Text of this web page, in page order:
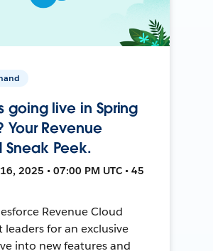
going live in Spring
Your Revenue
Sneak Peek.
2025 • 07:00 PM UTC • 45
Revenue Cloud
leaders for an exclusive
into new features and